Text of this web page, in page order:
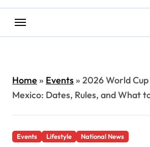
Home» Events» 2026 World Cup
Mexico: Dates, Rules, and What
Events Lifestyle National News